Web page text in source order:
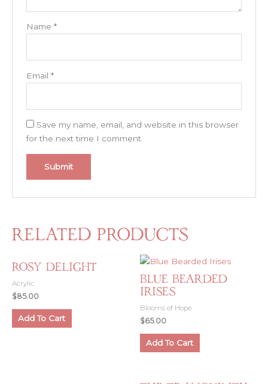
Name *
Email *
Save my name, email, and website in this browser
for the next time I comment.
Related products
Rosy Delight
Acrylic
$85.00
Add To Cart
Blue Bearded
Irises
Blooms of Hope
$65.00
Add To Cart